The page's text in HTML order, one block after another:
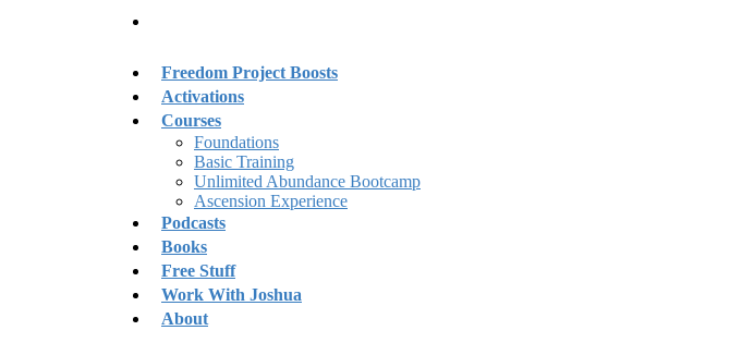
Freedom Project Boosts
Activations
Courses
Foundations
Basic Training
Unlimited Abundance Bootcamp
Ascension Experience
Podcasts
Books
Free Stuff
Work With Joshua
About